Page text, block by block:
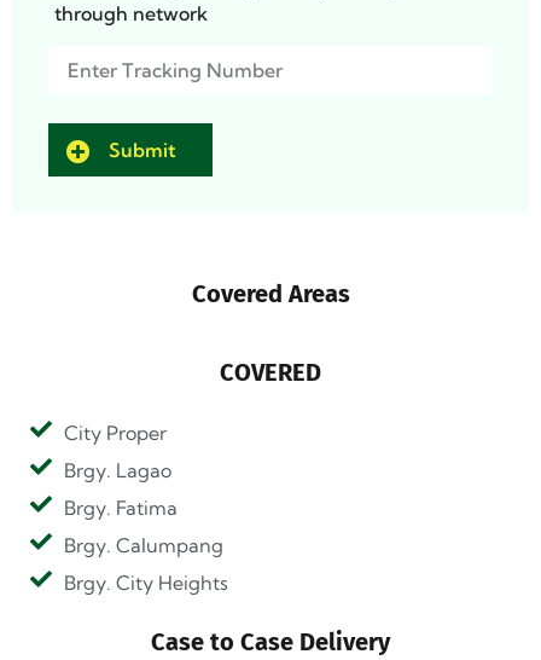
through network
Covered Areas
COVERED
City Proper
Brgy. Lagao
Brgy. Fatima
Brgy. Calumpang
Brgy. City Heights
Case to Case Delivery